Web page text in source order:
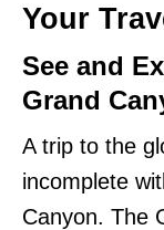
Your
See and
Grand
A trip to the
incomplete
Canyon. The